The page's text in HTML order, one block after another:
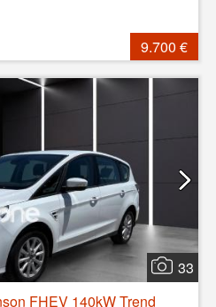
9.700 €
33
FHEV 140kW Trend